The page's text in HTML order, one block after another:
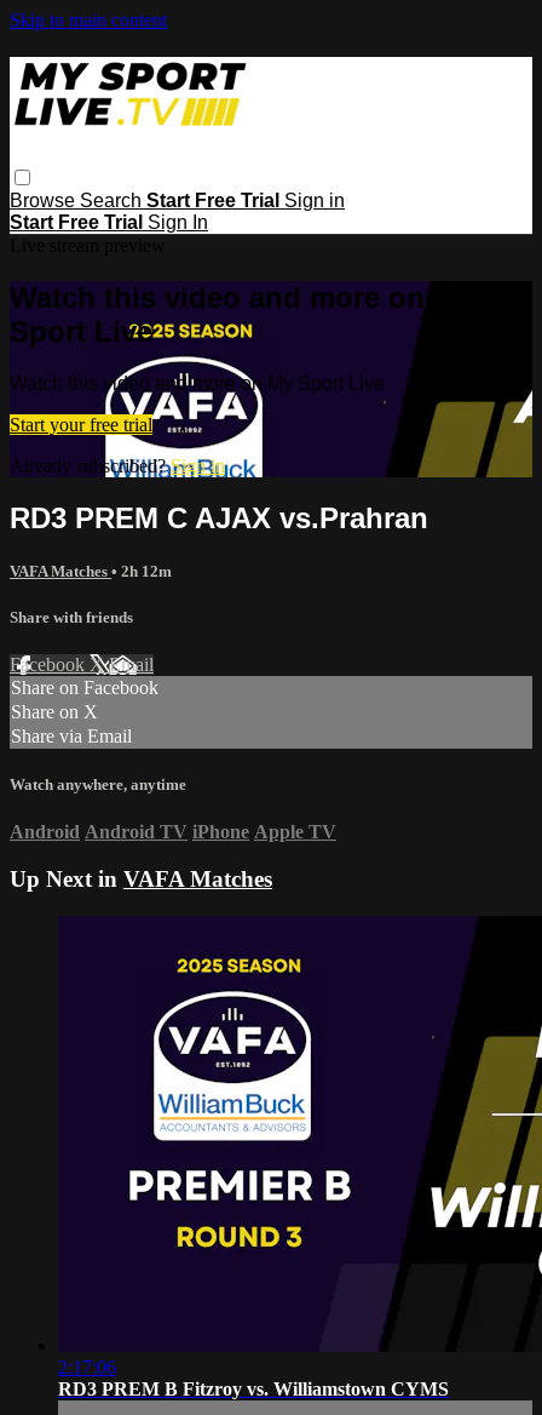
Skip to main content
Browse Search Start Free Trial Sign in
Start Free Trial Sign In
Watch this video and more on My
Sport Live
Watch this video and more on My Sport Live
Start your free trial
Already subscribed?Sign in
RD3 PREM C AJAX vs.Prahran
VAFA Matches • 2h 12m
Share with friends
Facebook XEmail
Share on Facebook
Share on X
Share via Email
Watch anywhere, anytime
Android Android TV iPhone Apple TV
Up Next in VAFA Matches
2:17:06
RD3 PREM B Fitzroy vs. Williamstown CYMS